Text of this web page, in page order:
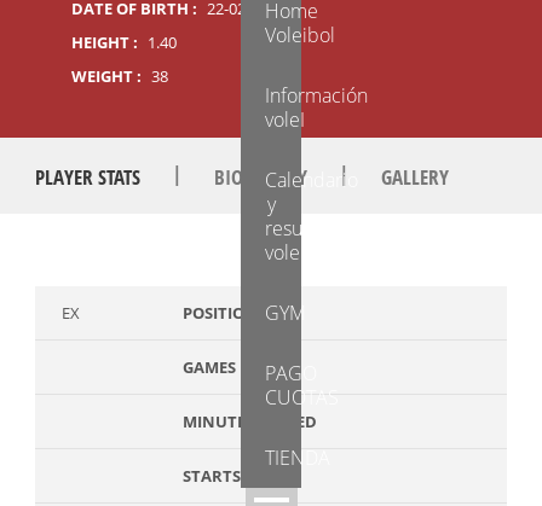
Home
Voleibol
Información
voleI
Calendario
y
resultados
voleibol
GYM
PAGO
CUOTAS
TIENDA
DATE OF BIRTH : 22-02-2014
HEIGHT : 1.40
WEIGHT : 38
PLAYER STATS | BIOGRAPHY | GALLERY
EX POSITION
GAMES PLAYED
MINUTES PLAYED
STARTS